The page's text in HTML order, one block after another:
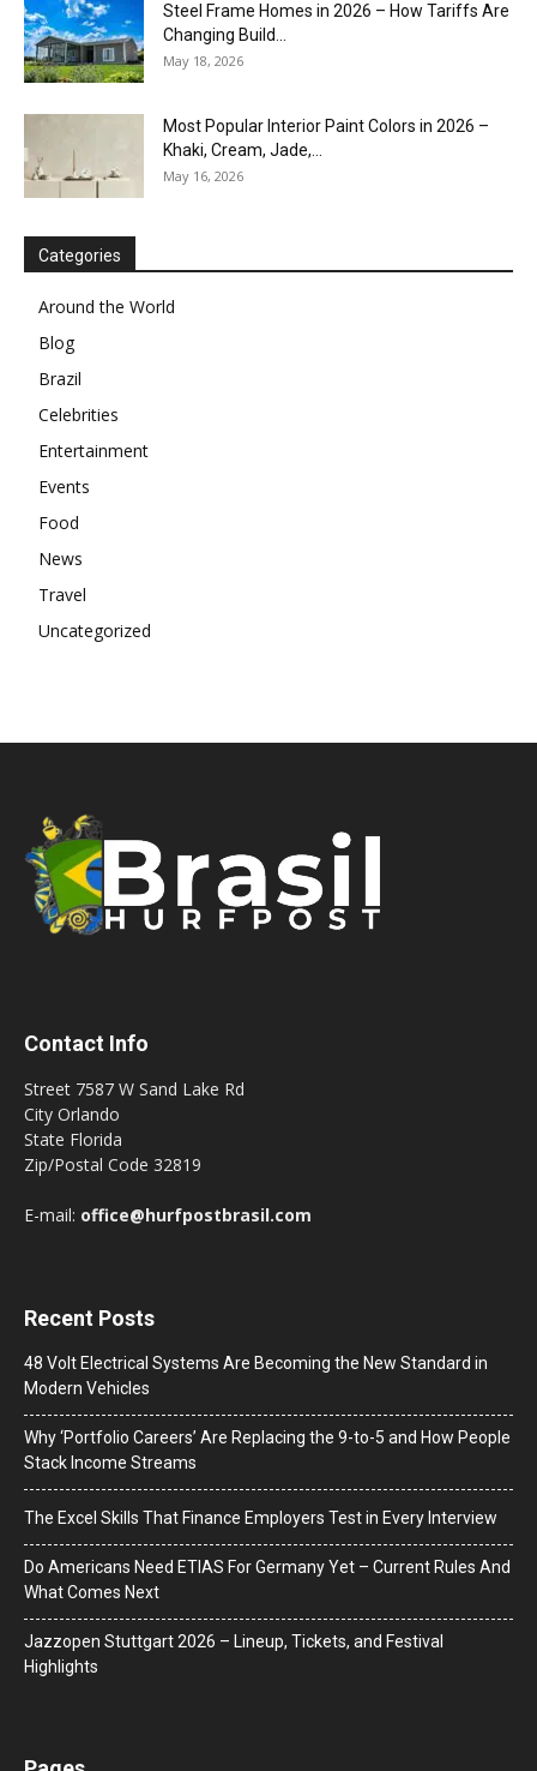
Steel Frame Homes in 2026 – How Tariffs Are
Changing Build...
May 18, 2026
Most Popular Interior Paint Colors in 2026 –
Khaki, Cream, Jade,...
May 16, 2026
Categories
Around the World
Blog
Brazil
Celebrities
Entertainment
Events
Food
News
Travel
Uncategorized
Contact Info
Street 7587 W Sand Lake Rd
City Orlando
State Florida
Zip/Postal Code 32819
E-mail: office@hurfpostbrasil.com
Recent Posts
48 Volt Electrical Systems Are Becoming the New Standard in
Modern Vehicles
Why ‘Portfolio Careers’ Are Replacing the 9-to-5 and How People
Stack Income Streams
The Excel Skills That Finance Employers Test in Every Interview
Do Americans Need ETIAS For Germany Yet – Current Rules And
What Comes Next
J​azzopen Stuttgart 2026 – Lineup, Tickets, and Festival
Highlights